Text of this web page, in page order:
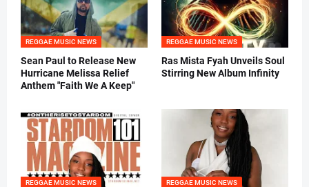
REGGAE MUSIC NEWS
Sean Paul to Release New
Hurricane Melissa Relief
Anthem "Faith We A Keep"
REGGAE MUSIC NEWS
Ras Mista Fyah Unveils Soul
Stirring New Album Infinity
REGGAE MUSIC NEWS REGGAE MUSIC NEWS